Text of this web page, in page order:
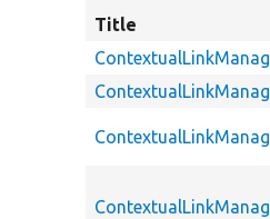
Title